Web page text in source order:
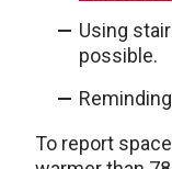
Using
possible.
To report